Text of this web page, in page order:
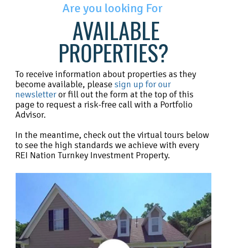
Are you looking For
AVAILABLE
PROPERTIES?
To receive information about properties as they
become available, please sign up for our
newsletteror fill out the form at the top of this
page to request a risk-free call with a Portfolio
Advisor.
In the meantime, check out the virtual tours below
to see the high standards we achieve with every
REI Nation Turnkey Investment Property.